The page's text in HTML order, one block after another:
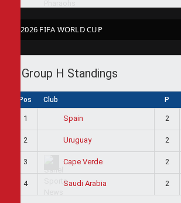
2026 FIFA WORLD CUP
Group H Standings
Pos Club P
1 Spain 2
2 Uruguay 2
3 Cape Verde 2
4 Saudi Arabia 2